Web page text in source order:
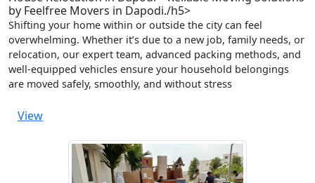
by Feelfree Movers in Dapodi./h5>
Shifting your home within or outside the city can feel
overwhelming. Whether it’s due to a new job, family needs, or
relocation, our expert team, advanced packing methods, and
well-equipped vehicles ensure your household belongings
are moved safely, smoothly, and without stress
View